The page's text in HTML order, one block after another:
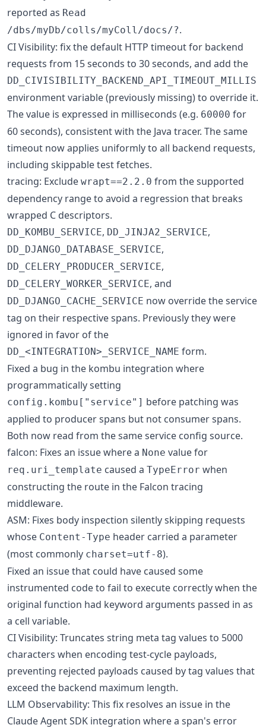
reported as Read
/dbs/myDb/colls/myColl/docs/?.
CI Visibility: fix the default HTTP timeout for backend
requests from 15 seconds to 30 seconds, and add the
DD_CIVISIBILITY_BACKEND_API_TIMEOUT_MILLIS
environment variable (previously missing) to override it.
The value is expressed in milliseconds (e.g. 60000 for
60 seconds), consistent with the Java tracer. The same
timeout now applies uniformly to all backend requests,
including skippable test fetches.
tracing: Exclude wrapt==2.2.0 from the supported
dependency range to avoid a regression that breaks
wrapped C descriptors.
DD_KOMBU_SERVICE, DD_JINJA2_SERVICE,
DD_DJANGO_DATABASE_SERVICE,
DD_CELERY_PRODUCER_SERVICE,
DD_CELERY_WORKER_SERVICE, and
DD_DJANGO_CACHE_SERVICE now override the service
tag on their respective spans. Previously they were
ignored in favor of the
DD_<INTEGRATION>_SERVICE_NAME form.
Fixed a bug in the kombu integration where
programmatically setting
config.kombu["service"] before patching was
applied to producer spans but not consumer spans.
Both now read from the same service config source.
falcon: Fixes an issue where a None value for
req.uri_template caused a TypeError when
constructing the route in the Falcon tracing
middleware.
ASM: Fixes body inspection silently skipping requests
whose Content-Type header carried a parameter
(most commonly charset=utf-8).
Fixed an issue that could have caused some
instrumented code to fail to execute correctly when the
original function had keyword arguments passed in as
a cell variable.
CI Visibility: Truncates string meta tag values to 5000
characters when encoding test-cycle payloads,
preventing rejected payloads caused by tag values that
exceed the backend maximum length.
LLM Observability: This fix resolves an issue in the
Claude Agent SDK integration where a span's error